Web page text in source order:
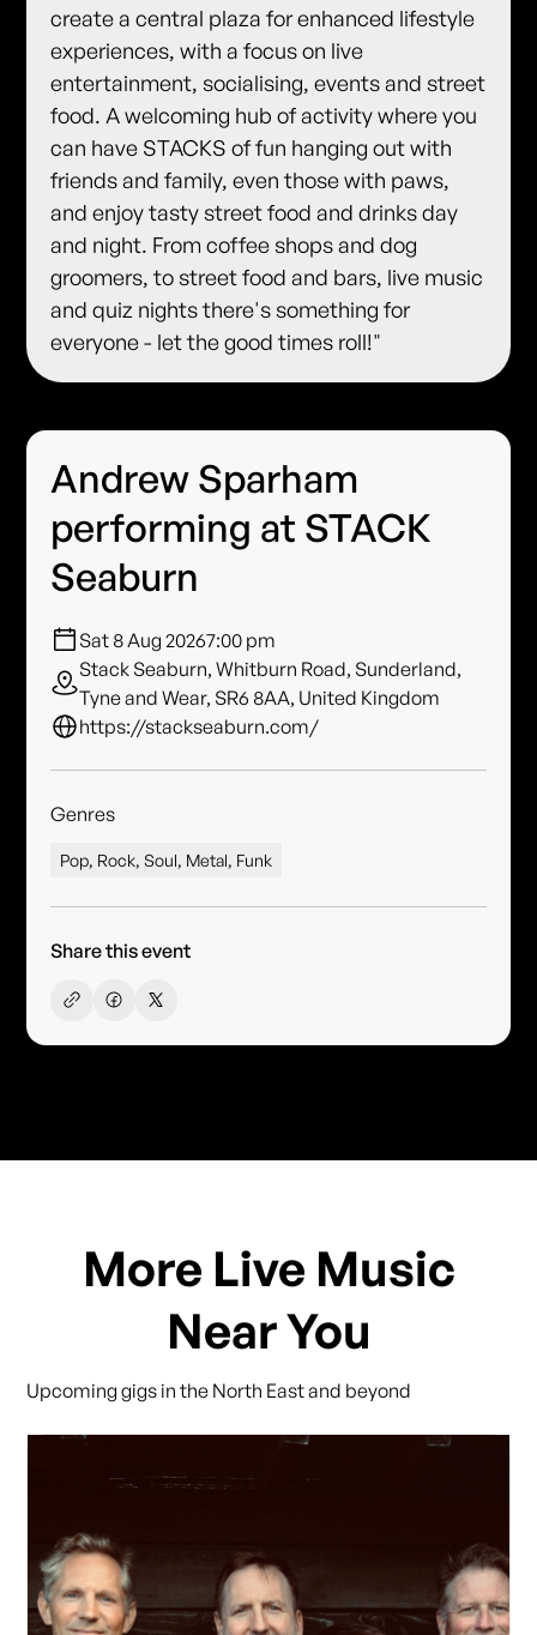
create a central plaza for enhanced lifestyle
experiences, with a focus on live
entertainment, socialising, events and street
food. A welcoming hub of activity where you
can have STACKS of fun hanging out with
friends and family, even those with paws,
and enjoy tasty street food and drinks day
and night. From coffee shops and dog
groomers, to street food and bars, live music
and quiz nights there's something for
everyone - let the good times roll!"
Andrew Sparham
performing at STACK
Seaburn
Sat 8 Aug 20267:00 pm
Stack Seaburn, Whitburn Road, Sunderland,
Tyne and Wear, SR6 8AA, United Kingdom
https://stackseaburn.com/
Genres
Pop, Rock, Soul, Metal, Funk
Share this event
More Live Music
Near You
Upcoming gigs in the North East and beyond